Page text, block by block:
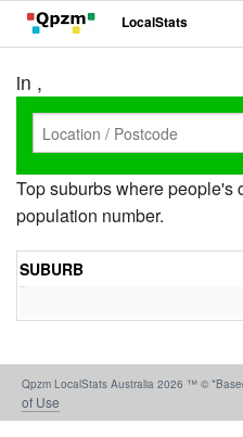
LocalStats
in ,
Top suburbs where people's
population number.
SUBURB
Qpzm LocalStats Australia 2026 ™ ©
of Use